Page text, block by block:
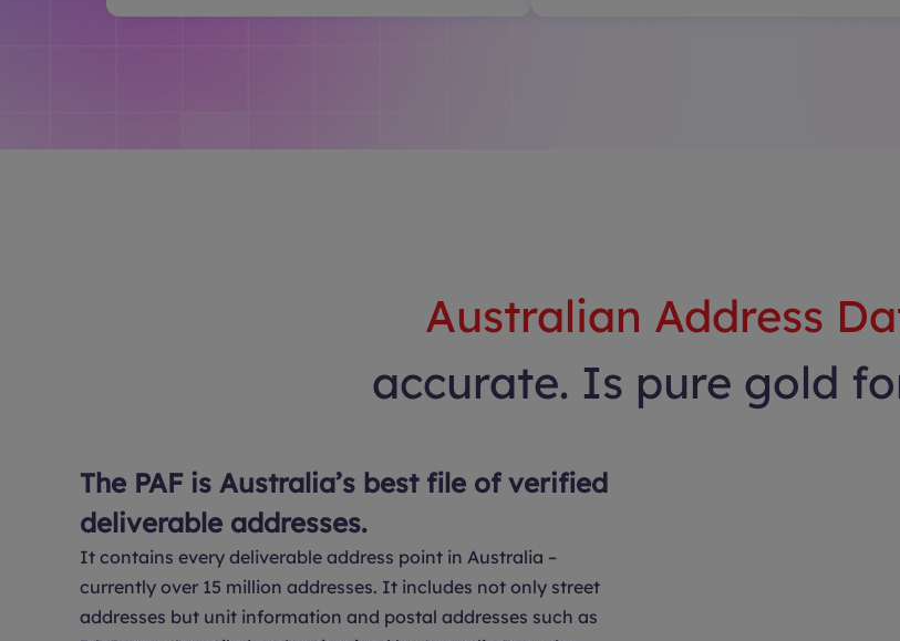
Australian Address
accurate. Is pure gold
The PAF is Australia’s best file of verified
deliverable addresses.
It contains every deliverable address point in Australia –
currently over 15 million addresses. It includes not only street
addresses but unit information and postal addresses such as